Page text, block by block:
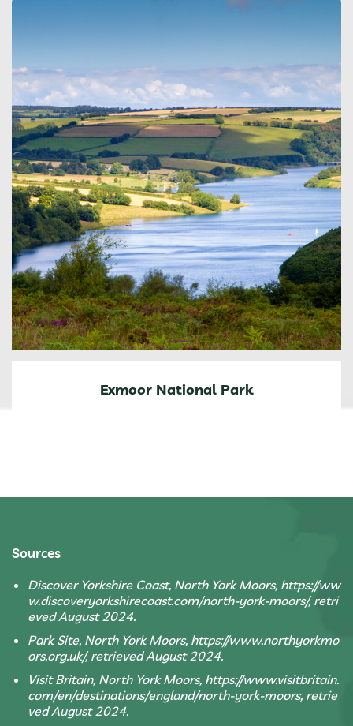
Exmoor National Park
Sources
Discover Yorkshire Coast, North York Moors, https://ww
w.discoveryorkshirecoast.com/north-york-moors/, retri
eved August 2024.
Park Site, North York Moors, https://www.northyorkmo
ors.org.uk/, retrieved August 2024.
Visit Britain, North York Moors, https://www.visitbritain.
com/en/destinations/england/north-york-moors, retrie
ved August 2024.